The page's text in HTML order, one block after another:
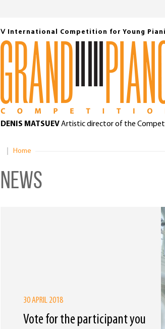
Ⅴ International Competition for Young
DENIS MATSUEVArtistic director of the
Home
News
30 APRIL 2018
Vote for the participant you